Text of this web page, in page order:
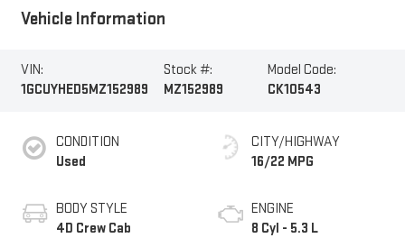
Vehicle Information
VIN:
1GCUYHED5MZ152989
Stock #:
MZ152989
Model Code:
CK10543
CONDITION
Used
BODY STYLE
4D Crew Cab
CITY/HIGHWAY
16/22 MPG
ENGINE
8 Cyl - 5.3 L